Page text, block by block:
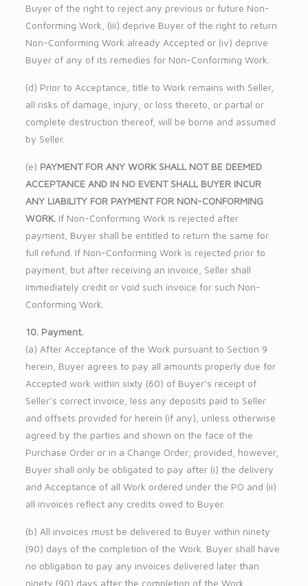
Buyer of the right to reject any previous or future Non-
Conforming Work, (iii) deprive Buyer of the right to return
Non-Conforming Work already Accepted or (iv) deprive
Buyer of any of its remedies for Non-Conforming Work.
(d) Prior to Acceptance, title to Work remains with Seller,
all risks of damage, injury, or loss thereto, or partial or
complete destruction thereof, will be borne and assumed
by Seller.
(e) PAYMENT FOR ANY WORK SHALL NOT BE DEEMED
ACCEPTANCE AND IN NO EVENT SHALL BUYER INCUR
ANY LIABILITY FOR PAYMENT FOR NON-CONFORMING
WORK.If Non-Conforming Work is rejected after
payment, Buyer shall be entitled to return the same for
full refund. If Non-Conforming Work is rejected prior to
payment, but after receiving an invoice, Seller shall
immediately credit or void such invoice for such Non-
Conforming Work.
10. Payment.
(a) After Acceptance of the Work pursuant to Section 9
herein, Buyer agrees to pay all amounts properly due for
Accepted work within sixty (60) of Buyer’s receipt of
Seller’s correct invoice, less any deposits paid to Seller
and offsets provided for herein (if any), unless otherwise
agreed by the parties and shown on the face of the
Purchase Order or in a Change Order; provided, however,
Buyer shall only be obligated to pay after (i) the delivery
and Acceptance of all Work ordered under the PO and (ii)
all invoices reflect any credits owed to Buyer.
(b) All invoices must be delivered to Buyer within ninety
(90) days of the completion of the Work. Buyer shall have
no obligation to pay any invoices delivered later than
ninety (90) days after the completion of the Work.